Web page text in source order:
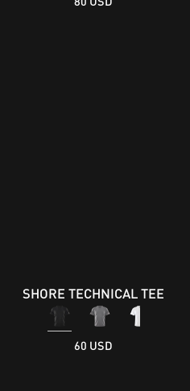
SHORE TECHNICAL TEE
60 USD